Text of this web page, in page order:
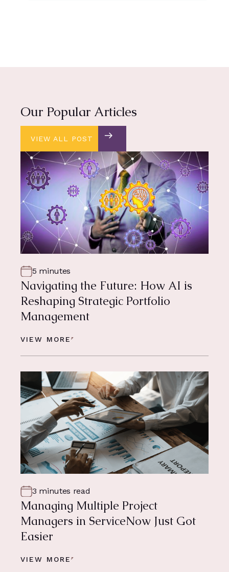
Our Popular Articles
VIEW ALL POST
VIEW ALL POST
5 minutes
Navigating the Future: How AI is
Reshaping Strategic Portfolio
Management
VIEW MORE
3 minutes read
Managing Multiple Project
Managers in ServiceNow Just Got
Easier
VIEW MORE